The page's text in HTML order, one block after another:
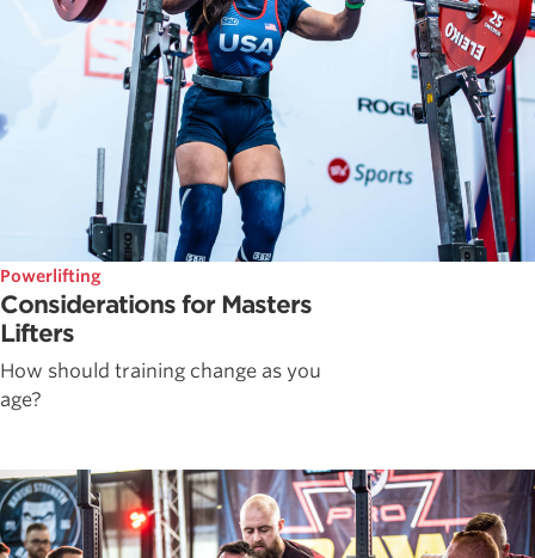
Powerlifting
Considerations for Masters
Lifters
How should training change as you
age?